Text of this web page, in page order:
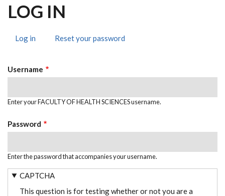
LOG IN
TABS
Log in (activeReset your password
Username
Enter your FACULTY OF HEALTH SCIENCES username.
Password
Enter the password that accompanies your username.
CAPTCHA
This question is for testing whether or not you are a